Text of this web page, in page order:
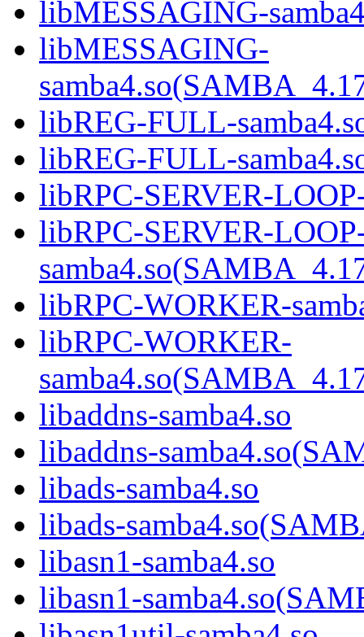
libMESSAGING-
libMESSAGING-
libREG-FULL-
libREG-FULL-
libRPC-SERVER-
libRPC-SERVER-
libRPC-WORKER-
libRPC-WORKER-
libaddns-samba4.so
libaddns-
libads-samba4.so
libads-
libasn1-samba4.so
libasn1-